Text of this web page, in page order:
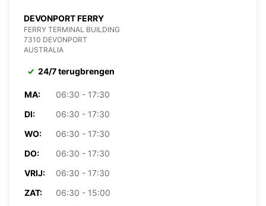
DEVONPORT FERRY
FERRY TERMINAL BUILDING
7310 DEVONPORT
AUSTRALIA
24/7 terugbrengen
MA:
06:30 - 17:30
DI:
06:30 - 17:30
WO:
06:30 - 17:30
DO:
06:30 - 17:30
VRIJ:
06:30 - 17:30
ZAT:
06:30 - 15:00